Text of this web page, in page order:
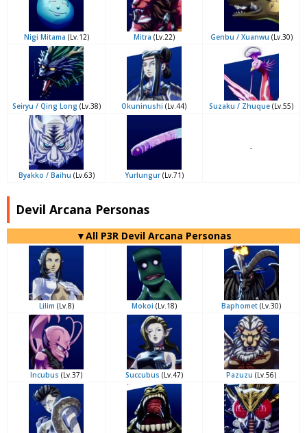
Nigi Mitama (Lv.12) Mitra (Lv.22) Genbu / Xuanwu (Lv.30)
Seiryu / Qing Long (Lv.38) Okuninushi (Lv.44) Suzaku / Zhuque (Lv.55)
Byakko / Baihu (Lv.63) Yurlungur(Lv.71)
-
Devil Arcana Personas
▼All P3R Devil Arcana Personas
Lilim (Lv.8) Mokoi (Lv.18) Baphomet (Lv.30)
Incubus (Lv.37) Succubus (Lv.47) Pazuzu (Lv.56)